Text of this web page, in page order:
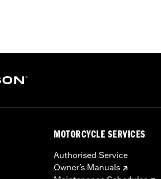
www.h-d.com/warrantyfor full details
MOTORCYCLE SERVICES
Authorised Service
Owner's Manuals